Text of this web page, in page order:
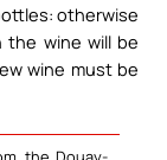
otherwise
wine will be
wine must be